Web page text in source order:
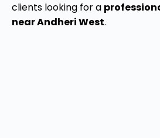
clients looking for a
near Andheri West.